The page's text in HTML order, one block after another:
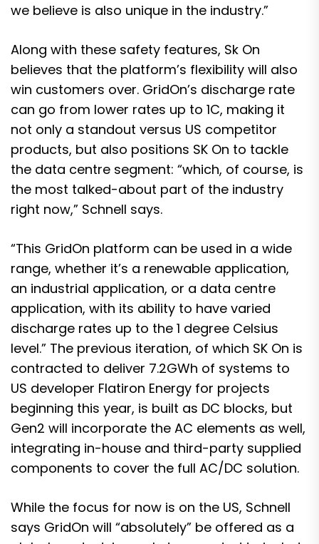
we believe is also unique in the industry.”
Along with these safety features, Sk On
believes that the platform’s flexibility will also
win customers over. GridOn’s discharge rate
can go from lower rates up to 1C, making it
not only a standout versus US competitor
products, but also positions SK On to tackle
the data centre segment: “which, of course, is
the most talked-about part of the industry
right now,” Schnell says.
“This GridOn platform can be used in a wide
range, whether it’s a renewable application,
an industrial application, or a data centre
application, with its ability to have varied
discharge rates up to the 1 degree Celsius
level.” The previous iteration, of which SK On is
contracted to deliver 7.2GWh of systems to
US developer Flatiron Energy for projects
beginning this year, is built as DC blocks, but
Gen2 will incorporate the AC elements as well,
integrating in-house and third-party supplied
components to cover the full AC/DC solution.
While the focus for now is on the US, Schnell
says GridOn will “absolutely” be offered as a